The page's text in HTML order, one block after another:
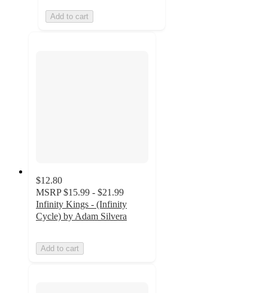
Add to cart
$12.80
MSRP $15.99 - $21.99
Infinity Kings - (Infinity
Cycle) by Adam Silvera
Add to cart